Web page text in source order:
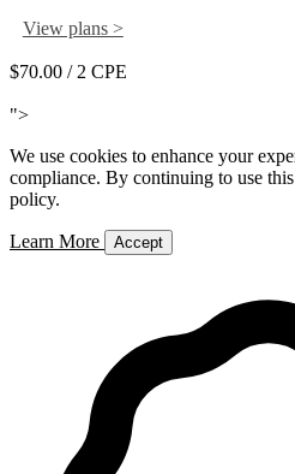
View plans >
$70.00 / 2 CPE
">
We use cookies to enhance your
compliance. By continuing to use
policy.
Learn More Accept